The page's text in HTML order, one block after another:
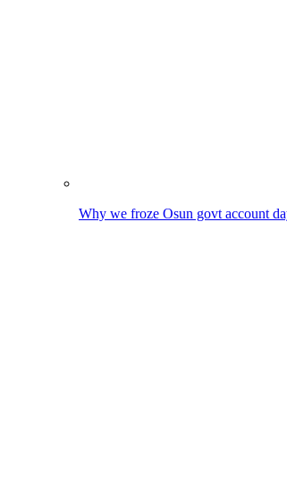
Why we froze Osun govt account